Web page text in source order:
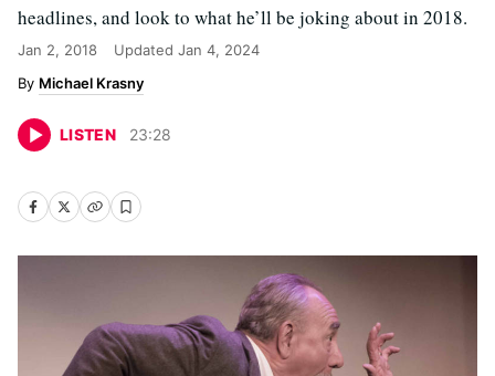
headlines, and look to what he’ll be joking about in 2018.
Jan 2, 2018 Updated Jan 4, 2024
Michael Krasny
LISTEN 23:28